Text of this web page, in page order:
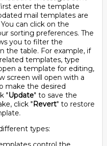
enter the template
mail templates are
can click on the
sorting preferences. The
you to filter the
the table. For example, if
templates, type
a template for editing,
screen will open with a
make the desired
"Update" to save the
click "Revert" to restore
types: